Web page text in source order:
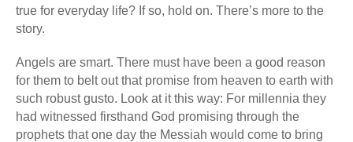
true for everyday life? If so, hold on. There’s more to the
story.
Angels are smart. There must have been a good reason
for them to belt out that promise from heaven to earth with
such robust gusto. Look at it this way: For millennia they
had witnessed firsthand God promising through the
prophets that one day the Messiah would come to bring